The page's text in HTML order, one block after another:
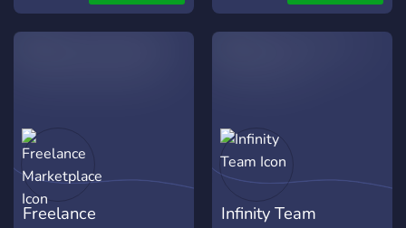
to thrive in the ever-
evolving digital world.
professional or a business,
QDE is your gateway to a
world of endless
opportunities. Why QDE Is
Your New Digital Hub? 🌟 A
Freelance
Infinity Team